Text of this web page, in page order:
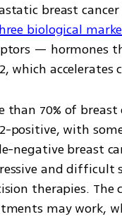
breast
biological
— hormones
which accelerates
than 70% of
positive, with
negative breast
and difficult
therapies.
may work,